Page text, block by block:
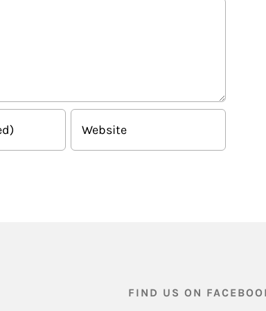
FIND US ON